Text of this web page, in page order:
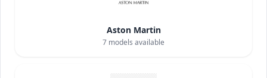
Aston Martin
7 models available